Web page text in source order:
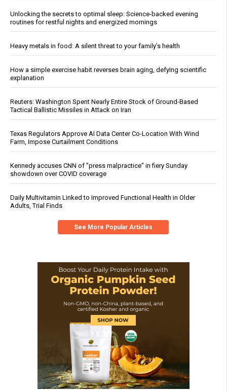
Unlocking the secrets to optimal sleep: Science-backed evening
routines for restful nights and energized mornings
Heavy metals in food: A silent threat to your family’s health
How a simple exercise habit reverses brain aging, defying scientific
explanation
Reuters: Washington Spent Nearly Entire Stock of Ground-Based
Tactical Ballistic Missiles in Attack on Iran
Texas Regulators Approve AI Data Center Co-Location With Wind
Farm, Impose Curtailment Conditions
Kennedy accuses CNN of "press malpractice" in fiery Sunday
showdown over COVID coverage
Daily Multivitamin Linked to Improved Functional Health in Older
Adults, Trial Finds
See More Popular Articles